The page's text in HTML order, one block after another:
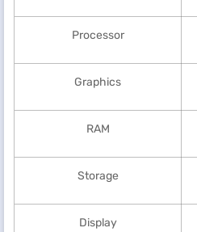
Processor
Graphics
RAM
Storage
Display